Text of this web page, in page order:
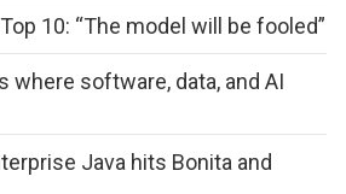
10: “The model will be fooled”
where software, data, and AI
Java hits Bonita and